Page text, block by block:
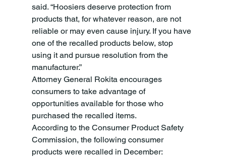
said. “Hoosiers deserve protection from
products that, for whatever reason, are not
reliable or may even cause injury. If you have
one of the recalled products below, stop
using it and pursue resolution from the
manufacturer.”
Attorney General Rokita encourages
consumers to take advantage of
opportunities available for those who
purchased the recalled items.
According to the Consumer Product Safety
Commission, the following consumer
products were recalled in December: